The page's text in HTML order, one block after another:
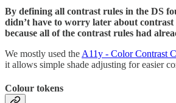
By defining all contrast rules in the DS
didn’t have to worry later about contrast
because all of the contrast rules had
We mostly used the A11y - Color Contrast
it allows simple shade adjusting for easier
Colour tokens